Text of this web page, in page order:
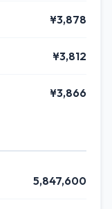
¥3,878
¥3,812
¥3,866
5,847,600